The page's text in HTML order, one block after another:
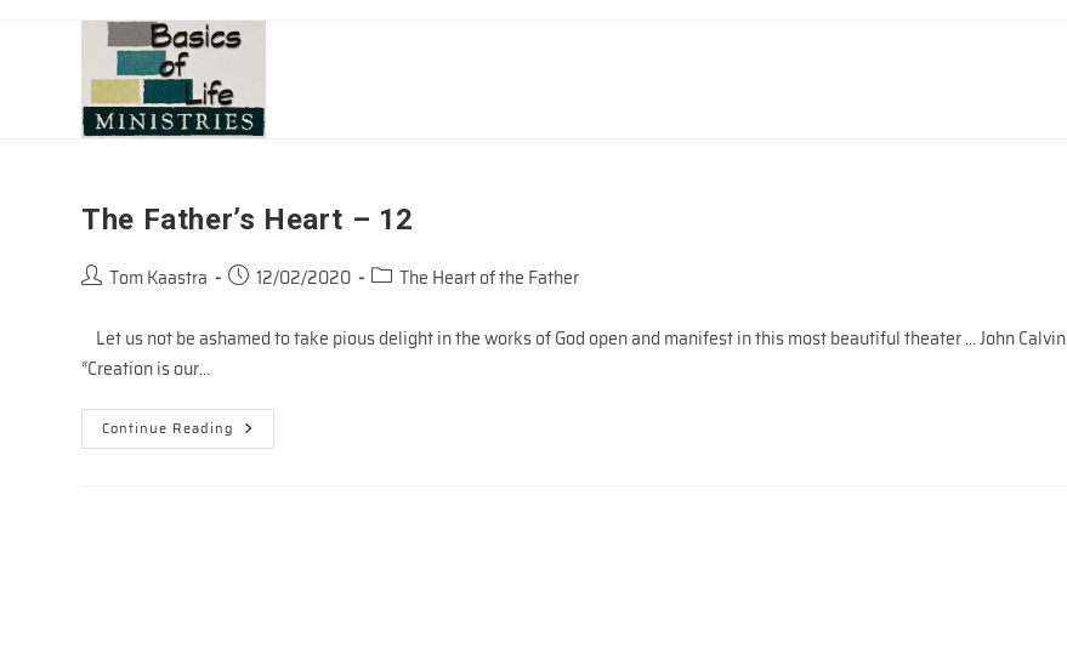
The Father’s Heart – 12
PostTom Kaastra
Post12/02/2020
PostThe Heart of the Father
Let us not be ashamed to take pious delight in the works of God open and manifest in this most beautiful theater … John Calvin
“Creation is our…
Continue Reading The
Father’s